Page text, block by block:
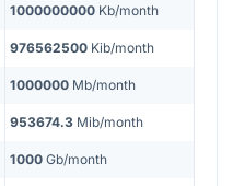
1000000000 Kb/month
976562500 Kib/month
1000000 Mb/month
953674.3 Mib/month
1000 Gb/month